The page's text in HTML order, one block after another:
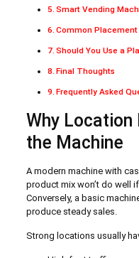
Smart Vending
Common Placement
Should You Use a
Final Thoughts
Frequently Asked
Why
the Machine
A modern machine with
product mix won’t do well
Conversely, a basic
produce steady sales.
Strong locations usually